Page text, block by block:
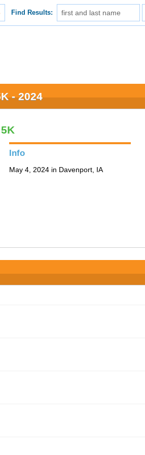
Find Results:
- 2024
5K
Info
May 4, 2024 in Davenport, IA